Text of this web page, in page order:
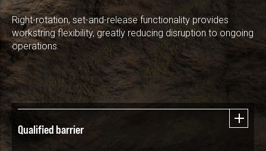
Right-rotation, set-and-release functionality provides
workstring flexibility, greatly reducing disruption to ongoing
operations.
Qualified barrier